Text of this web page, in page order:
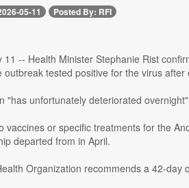
05-11 Posted By: RFI
11 -- Health Minister Stephanie Rist
outbreak tested positive for the virus
"has unfortunately deteriorated
vaccines or specific treatments for the
departed from in April.
Organization recommends a 42-